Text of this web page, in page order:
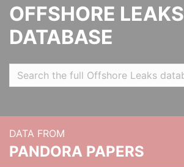
OFFSHORE LEAKS
DATABASE
DATA FROM
PANDORA PAPERS